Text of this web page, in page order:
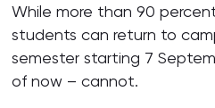
While more than 90
students can return to
semester starting 7
of now – cannot.